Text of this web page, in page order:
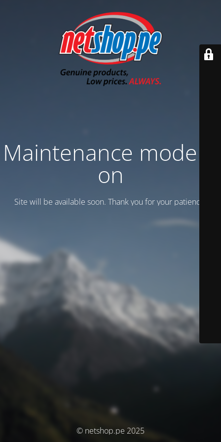
Maintenance mode is
on
Site will be available soon. Thank you for your patience!
© netshop.pe 2025